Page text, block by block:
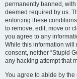
permanently banned,
deemed required by us.
enforcing these
to remove, edit, move or
you agree to any
While this information will
consent, neither “Stupid
any hacking attempt that
You agree to abide by